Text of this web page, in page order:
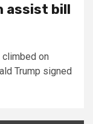
assist bill
climbed on
Trump signed